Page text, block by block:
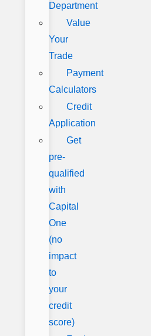
Department
Value
Your
Trade
Payment
Calculators
Credit
Application
Get
pre-
qualified
with
Capital
One
(no
impact
to
your
credit
score)